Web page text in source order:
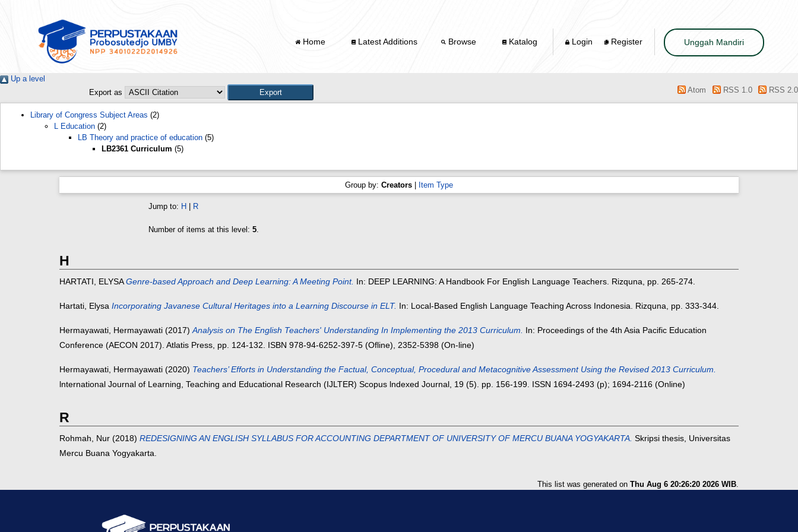
Home Latest Additions Browse Katalog Login Register Unggah Mandiri
Up a level
Export as
Atom RSS 1.0 RSS 2.0
Library of Congress Subject Areas (2)
L Education (2)
LB Theory and practice of education (5)
LB2361 Curriculum (5)
Group by: Creators Item Type
Jump to: H R
Number of items at this level: 5.
H
HARTATI, ELYSA Genre-based Approach and Deep Learning: A Meeting Point. In: DEEP LEARNING: A Handbook For English Language Teachers. Rizquna, pp. 265-274.
Hartati, Elysa Incorporating Javanese Cultural Heritages into a Learning Discourse in ELT. In: Local-Based English Language Teaching Across Indonesia. Rizquna, pp. 333-344.
Hermayawati, Hermayawati (2017)Analysis on The English Teachers' Understanding In Implementing the 2013 Curriculum. In: Proceedings of the 4th Asia Pacific Education
Conference (AECON 2017). Atlatis Press, pp. 124-132. ISBN 978-94-6252-397-5 (Ofline), 2352-5398 (On-line)
Hermayawati, Hermayawati (2020) Teachers’ Efforts in Understanding the Factual, Conceptual, Procedural and Metacognitive Assessment Using the Revised 2013 Curriculum.
lnternational Journal of Learning, Teaching and Educational Research (IJLTER) Scopus lndexed Journal, 19 (5). pp. 156-199. ISSN 1694-2493 (p); 1694-2116 (Online)
R
Rohmah, Nur (2018) REDESIGNING AN ENGLISH SYLLABUS FOR ACCOUNTING DEPARTMENT OF UNIVERSITY OF MERCU BUANA YOGYAKARTA. Skripsi thesis, Universitas
Mercu Buana Yogyakarta.
This list was generated on Thu Aug 6 20:26:20 2026 WIB.